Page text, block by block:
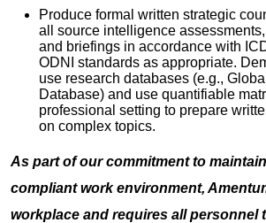
Produce formal written strategic
all source intelligence
and briefings in accordance with
ODNI standards as appropriate.
use research databases (e.g.,
Database) and use quantifiable
professional setting to prepare
on complex topics.
As part of our commitment to
compliant work environment,
workplace and requires all personnel